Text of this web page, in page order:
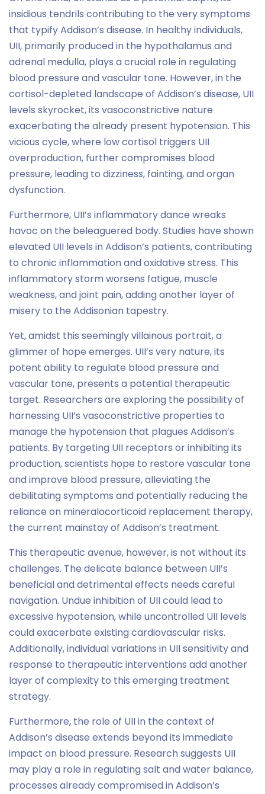
insidious tendrils contributing to the very symptoms
that typify Addison’s disease. In healthy individuals,
UII, primarily produced in the hypothalamus and
adrenal medulla, plays a crucial role in regulating
blood pressure and vascular tone. However, in the
cortisol-depleted landscape of Addison’s disease, UII
levels skyrocket, its vasoconstrictive nature
exacerbating the already present hypotension. This
vicious cycle, where low cortisol triggers UII
overproduction, further compromises blood
pressure, leading to dizziness, fainting, and organ
dysfunction.
Furthermore, UII’s inflammatory dance wreaks
havoc on the beleaguered body. Studies have shown
elevated UII levels in Addison’s patients, contributing
to chronic inflammation and oxidative stress. This
inflammatory storm worsens fatigue, muscle
weakness, and joint pain, adding another layer of
misery to the Addisonian tapestry.
Yet, amidst this seemingly villainous portrait, a
glimmer of hope emerges. UII’s very nature, its
potent ability to regulate blood pressure and
vascular tone, presents a potential therapeutic
target. Researchers are exploring the possibility of
harnessing UII’s vasoconstrictive properties to
manage the hypotension that plagues Addison’s
patients. By targeting UII receptors or inhibiting its
production, scientists hope to restore vascular tone
and improve blood pressure, alleviating the
debilitating symptoms and potentially reducing the
reliance on mineralocorticoid replacement therapy,
the current mainstay of Addison’s treatment.
This therapeutic avenue, however, is not without its
challenges. The delicate balance between UII’s
beneficial and detrimental effects needs careful
navigation. Undue inhibition of UII could lead to
excessive hypotension, while uncontrolled UII levels
could exacerbate existing cardiovascular risks.
Additionally, individual variations in UII sensitivity and
response to therapeutic interventions add another
layer of complexity to this emerging treatment
strategy.
Furthermore, the role of UII in the context of
Addison’s disease extends beyond its immediate
impact on blood pressure. Research suggests UII
may play a role in regulating salt and water balance,
processes already compromised in Addison’s